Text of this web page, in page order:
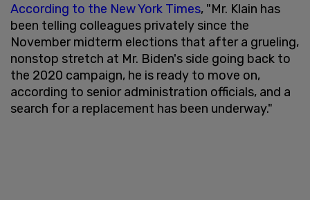
According to the New York Times, "Mr. Klain has
been telling colleagues privately since the
November midterm elections that after a grueling,
nonstop stretch at Mr. Biden's side going back to
the 2020 campaign, he is ready to move on,
according to senior administration officials, and a
search for a replacement has been underway."